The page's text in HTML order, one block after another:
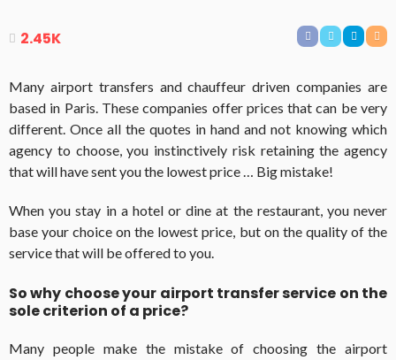
2.45K
Many airport transfers and chauffeur driven companies are
based in Paris. These companies offer prices that can be very
different. Once all the quotes in hand and not knowing which
agency to choose, you instinctively risk retaining the agency
that will have sent you the lowest price … Big mistake!
When you stay in a hotel or dine at the restaurant, you never
base your choice on the lowest price, but on the quality of the
service that will be offered to you.
So why choose your airport transfer service on the
sole criterion of a price?
Many people make the mistake of choosing the airport